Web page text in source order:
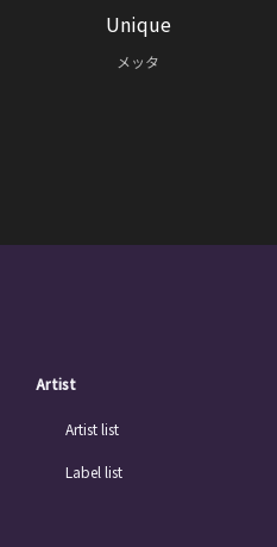
Unique
メッタ
Artist
Artist list
Label list